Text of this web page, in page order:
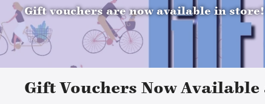
Gift vouchers are now available in store!
Gift Vouchers Now